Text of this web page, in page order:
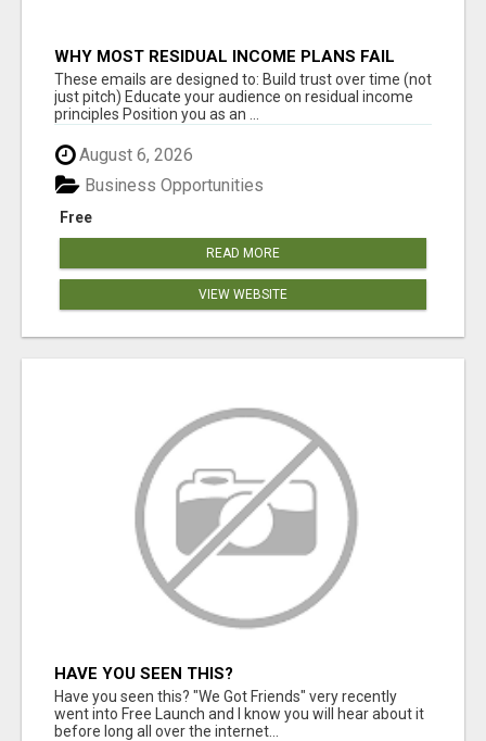
WHY MOST RESIDUAL INCOME PLANS FAIL
YOU
These emails are designed to: Build trust over time (not
just pitch) Educate your audience on residual income
principles Position you as an ...
August 6, 2026
Free
Business Opportunities
READ MORE
VIEW WEBSITE
HAVE YOU SEEN THIS?
Have you seen this? "We Got Friends" very recently
went into Free Launch and I know you will hear about it
before long all over the internet...